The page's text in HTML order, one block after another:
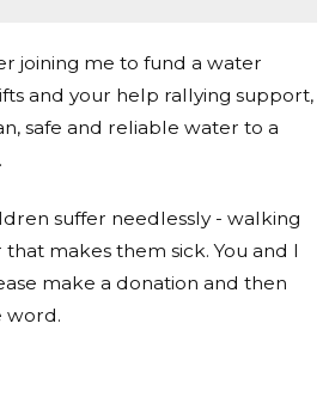
joining me to fund a water
and your help rallying support,
safe and reliable water to a
suffer needlessly - walking
makes them sick. You and I
make a donation and then
word.